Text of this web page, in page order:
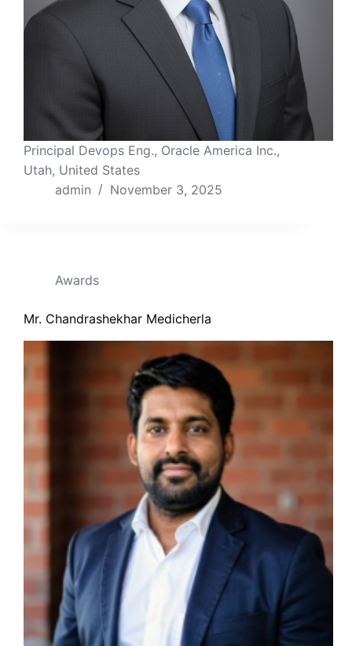
Principal Devops Eng., Oracle America Inc.,
Utah, United States
admin
November 3, 2025
Awards
Mr. Chandrashekhar Medicherla